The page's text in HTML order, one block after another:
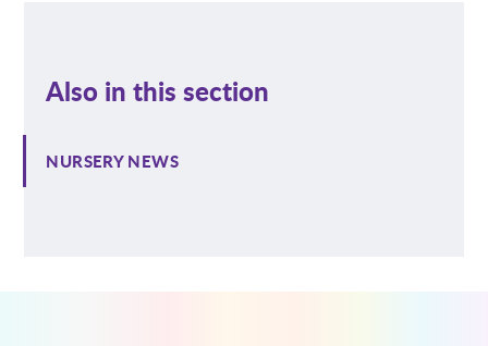
Also in this section
NURSERY NEWS